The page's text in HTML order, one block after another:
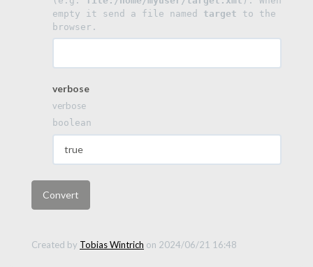
empty it send a file named target to the
browser.
verbose
verbose
boolean
Created by Tobias Wintrich on 2024/06/21 16:48